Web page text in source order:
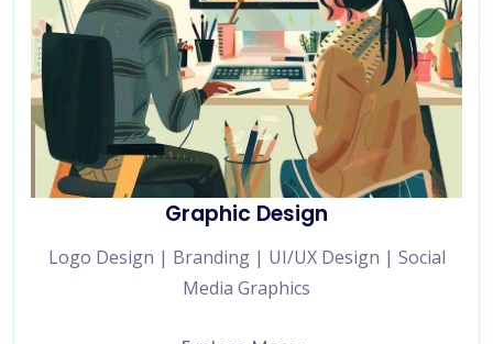
Graphic Design
Logo Design | Branding | UI/UX Design | Social
Media Graphics